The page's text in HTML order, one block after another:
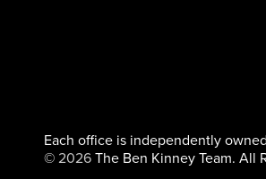
Each office is independently
© 2026The Ben Kinney Team. All